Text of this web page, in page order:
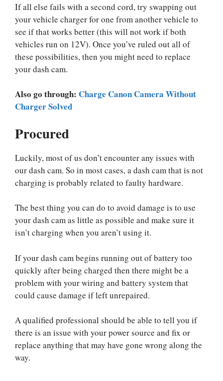
If all else fails with a second cord, try swapping out
your vehicle charger for one from another vehicle to
see if that works better (this will not work if both
vehicles run on 12V). Once you’ve ruled out all of
these possibilities, then you might need to replace
your dash cam.
Also go through: Charge Canon Camera Without
Charger Solved
Procured
Luckily, most of us don’t encounter any issues with
our dash cam. So in most cases, a dash cam that is not
charging is probably related to faulty hardware.
The best thing you can do to avoid damage is to use
your dash cam as little as possible and make sure it
isn’t charging when you aren’t using it.
If your dash cam begins running out of battery too
quickly after being charged then there might be a
problem with your wiring and battery system that
could cause damage if left unrepaired.
A qualified professional should be able to tell you if
there is an issue with your power source and fix or
replace anything that may have gone wrong along the
way.